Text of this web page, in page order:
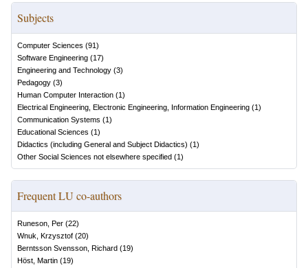
Subjects
Computer Sciences (91)
Software Engineering (17)
Engineering and Technology (3)
Pedagogy (3)
Human Computer Interaction (1)
Electrical Engineering, Electronic Engineering, Information Engineering (1)
Communication Systems (1)
Educational Sciences (1)
Didactics (including General and Subject Didactics) (1)
Other Social Sciences not elsewhere specified (1)
Frequent LU co-authors
Runeson, Per (22)
Wnuk, Krzysztof (20)
Berntsson Svensson, Richard (19)
Höst, Martin (19)